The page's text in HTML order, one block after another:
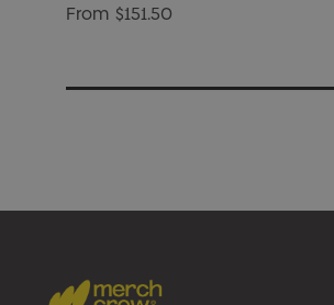
From $151.50